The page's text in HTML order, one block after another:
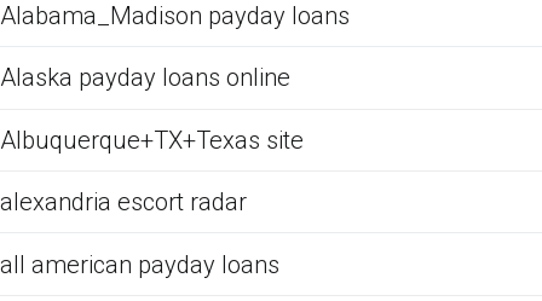
Alabama_Madison payday loans
Alaska payday loans online
Albuquerque+TX+Texas site
alexandria escort radar
all american payday loans